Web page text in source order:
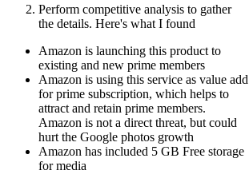
Perform competitive analysis to gather
the details. Here's what I found
Amazon is launching this product to
existing and new prime members
Amazon is using this service as value add
for prime subscription, which helps to
attract and retain prime members.
Amazon is not a direct threat, but could
hurt the Google photos growth
Amazon has included 5 GB Free storage
for media